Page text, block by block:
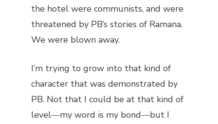
the hotel were communists, and were
threatened by PB’s stories of Ramana.
We were blown away.
I’m trying to grow into that kind of
character that was demonstrated by
PB. Not that I could be at that kind of
level―my word is my bond―but I